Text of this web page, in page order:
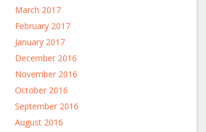
March 2017
February 2017
January 2017
December 2016
November 2016
October 2016
September 2016
August 2016